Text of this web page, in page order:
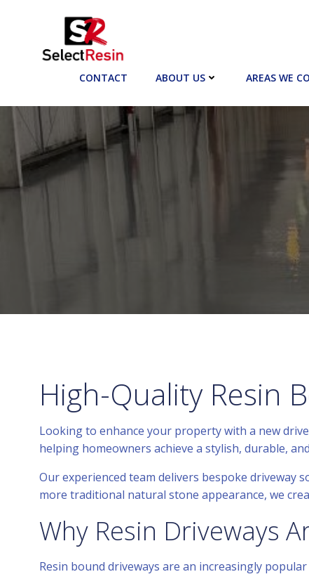
CONTACT ABOUT US AREAS WE
High-Quality Resin
Looking to enhance your property with a new
helping homeowners achieve a stylish, durable,
Our experienced team delivers bespoke driveway
more traditional natural stone appearance, we
Why Resin Driveways
Resin bound driveways are an increasingly